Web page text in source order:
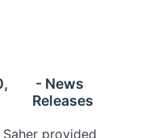
- News
Releases
provided